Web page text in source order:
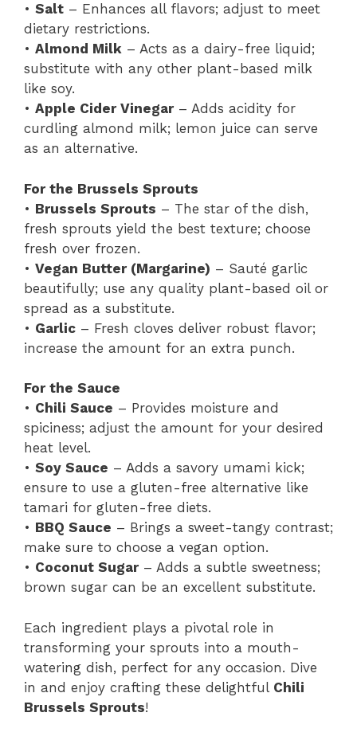
• Salt – Enhances all flavors; adjust to meet
dietary restrictions.
• Almond Milk – Acts as a dairy-free liquid;
substitute with any other plant-based milk
like soy.
• Apple Cider Vinegar– Adds acidity for
curdling almond milk; lemon juice can serve
as an alternative.
For the Brussels Sprouts
• Brussels Sprouts – The star of the dish,
fresh sprouts yield the best texture; choose
fresh over frozen.
• Vegan Butter (Margarine) – Sauté garlic
beautifully; use any quality plant-based oil or
spread as a substitute.
• Garlic – Fresh cloves deliver robust flavor;
increase the amount for an extra punch.
For the Sauce
• Chili Sauce – Provides moisture and
spiciness; adjust the amount for your desired
heat level.
• Soy Sauce – Adds a savory umami kick;
ensure to use a gluten-free alternative like
tamari for gluten-free diets.
• BBQ Sauce – Brings a sweet-tangy contrast;
make sure to choose a vegan option.
• Coconut Sugar– Adds a subtle sweetness;
brown sugar can be an excellent substitute.
Each ingredient plays a pivotal role in
transforming your sprouts into a mouth-
watering dish, perfect for any occasion. Dive
in and enjoy crafting these delightful Chili
Brussels Sprouts!